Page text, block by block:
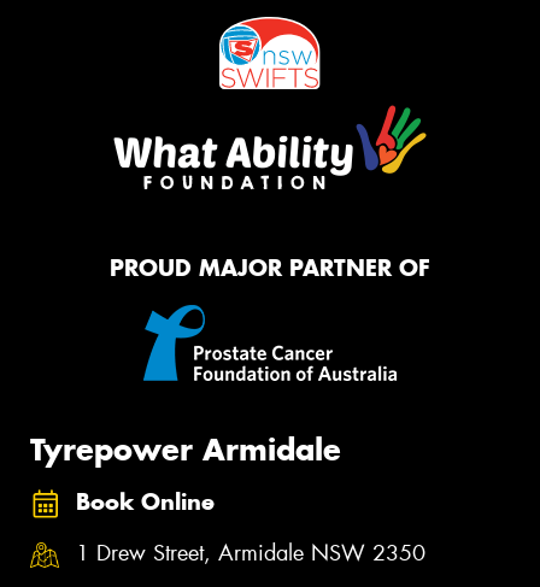
PROUD MAJOR PARTNER OF
Tyrepower Armidale
Book Online
1 Drew Street, Armidale NSW 2350